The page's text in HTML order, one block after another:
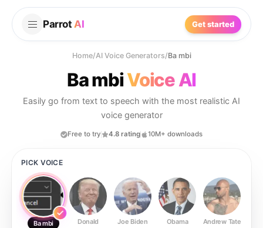
Parrot AI Get started
Home/AI Voice Generators/Ba mbi
Ba mbiVoice AI
Easily go from text to speech with the most realistic AI
voice generator
Free to try 4.8 rating 10M+ downloads
PICK VOICE
Ba mbi Donald Joe Biden Obama Andrew Tate